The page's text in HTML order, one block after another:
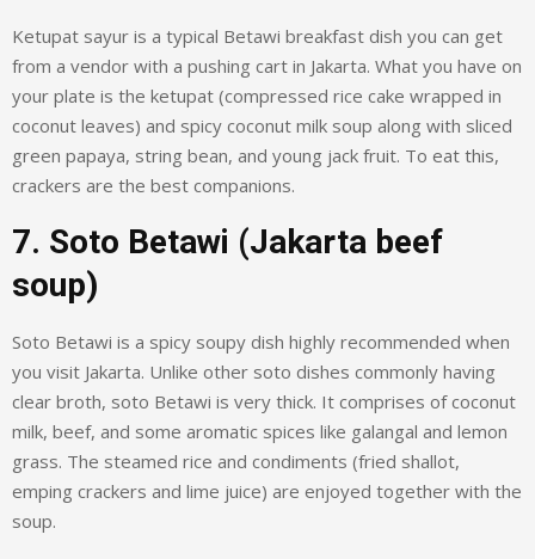
Ketupat sayur is a typical Betawi breakfast dish you can get
from a vendor with a pushing cart in Jakarta. What you have on
your plate is the ketupat (compressed rice cake wrapped in
coconut leaves) and spicy coconut milk soup along with sliced
green papaya, string bean, and young jack fruit. To eat this,
crackers are the best companions.
7. Soto Betawi (Jakarta beef
soup)
Soto Betawi is a spicy soupy dish highly recommended when
you visit Jakarta. Unlike other soto dishes commonly having
clear broth, soto Betawi is very thick. It comprises of coconut
milk, beef, and some aromatic spices like galangal and lemon
grass. The steamed rice and condiments (fried shallot,
emping crackers and lime juice) are enjoyed together with the
soup.